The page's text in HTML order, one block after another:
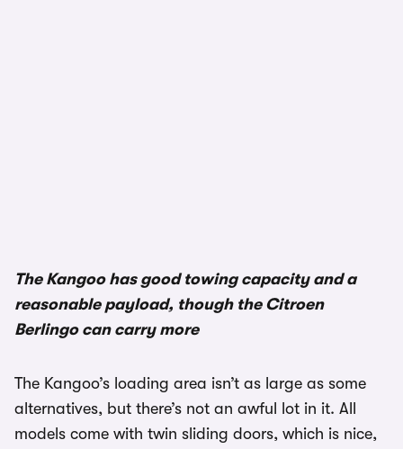
The Kangoo has good towing capacity and a
reasonable payload, though the Citroen
Berlingo can carry more
The Kangoo’s loading area isn’t as large as some
alternatives, but there’s not an awful lot in it. All
models come with twin sliding doors, which is nice,